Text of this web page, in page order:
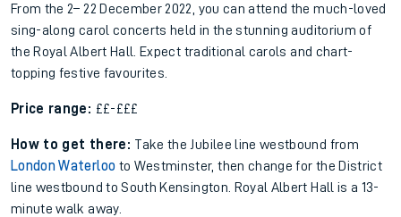
From the 2– 22 December 2022, you can attend the much-loved
sing-along carol concerts held in the stunning auditorium of
the Royal Albert Hall. Expect traditional carols and chart-
topping festive favourites.
Price range: ££-£££
How to get there: Take the Jubilee line westbound from
London Waterloo to Westminster, then change for the District
line westbound to South Kensington. Royal Albert Hall is a 13-
minute walk away.